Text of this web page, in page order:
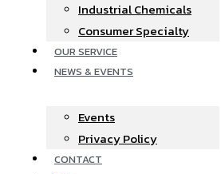
Industrial Chemicals
Consumer Specialty
OUR SERVICE
NEWS & EVENTS
Events
Privacy Policy
CONTACT